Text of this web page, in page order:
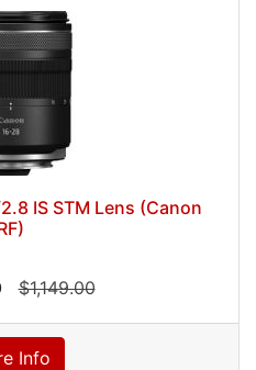
IS STM Lens (Canon
$1,149.00
Info